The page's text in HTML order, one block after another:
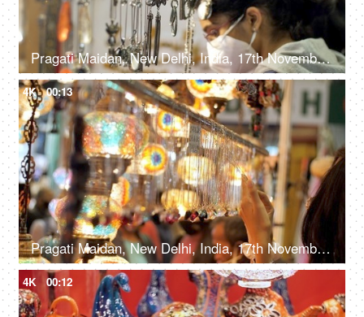
Pragati Maidan, New Delhi, India, 17th November 2021, Jewelry stall at the trade fair during COVID-19
4K 00:13
Pragati Maidan, New Delhi, India, 17th November 2021, A female checking beautiful jewelry at a stall in the exhibition
4K 00:12